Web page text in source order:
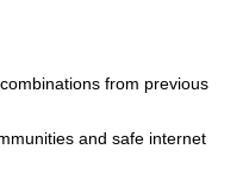
from previous
and safe internet